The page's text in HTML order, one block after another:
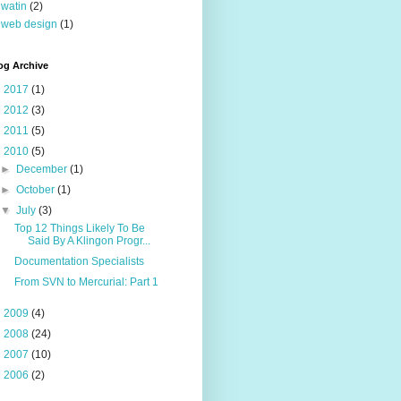
watin (2)
web design (1)
Archive
2017 (1)
2012 (3)
2011 (5)
2010 (5)
►
December(1)
►October(1)
▼July(3)
Top 12 Things Likely To Be
Said By A Klingon Progr...
Documentation Specialists
From SVN to Mercurial: Part 1
2009 (4)
2008 (24)
2007 (10)
2006 (2)